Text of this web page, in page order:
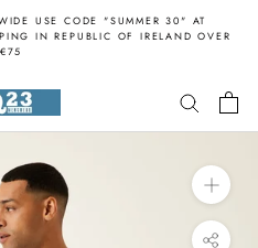
USE CODE "SUMMER 30" AT
IN REPUBLIC OF IRELAND OVER
€75